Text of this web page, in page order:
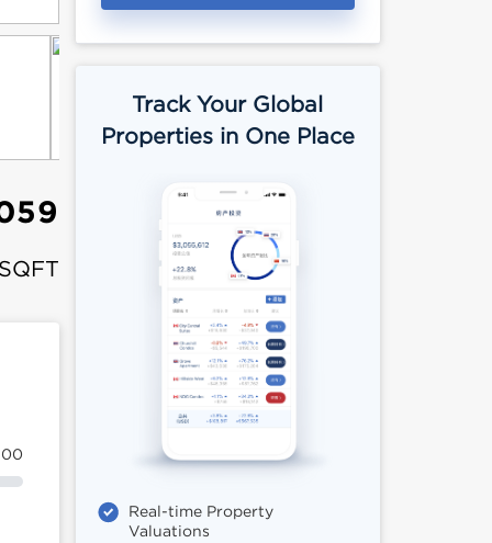
Track Your Global
Properties in One Place
Real-time Property
Valuations